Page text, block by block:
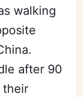
walking
after 90
their